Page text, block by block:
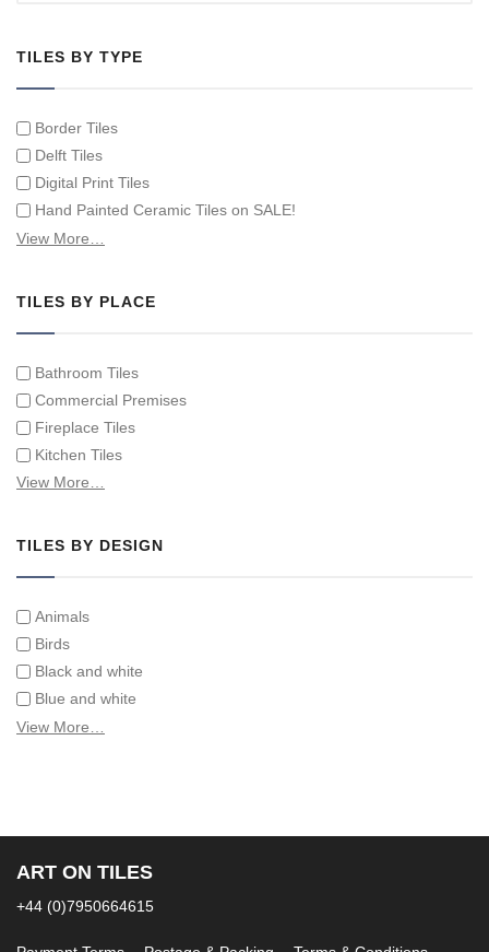
TILES BY TYPE
Border Tiles
Delft Tiles
Digital Print Tiles
Hand Painted Ceramic Tiles on SALE!
Hand Painted Spanish Tiles
View More…
TILES BY PLACE
Bathroom Tiles
Commercial Premises
Fireplace Tiles
Kitchen Tiles
Swimming Pool Tiles
View More…
TILES BY DESIGN
Animals
Birds
Black and white
Blue and white
Children
Fruit and vegetables
Landscapes on Hand Painted Tile Murals
Marine and fish
Sepia and white
View More…
ART ON TILES
+44 (0)7950664615